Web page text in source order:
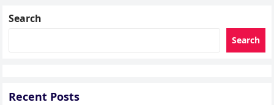
Search
Search
Recent Posts